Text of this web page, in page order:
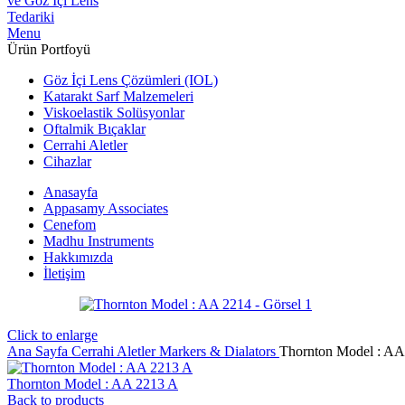
Menu
Ürün Portfoyü
Göz İçi Lens Çözümleri (IOL)
Katarakt Sarf Malzemeleri
Viskoelastik Solüsyonlar
Oftalmik Bıçaklar
Cerrahi Aletler
Cihazlar
Anasayfa
Appasamy Associates
Cenefom
Madhu Instruments
Hakkımızda
İletişim
Click to enlarge
Ana Sayfa Cerrahi AletlerMarkers & Dialators Thornton Model :
Thornton Model : AA 2213 A
Back to products